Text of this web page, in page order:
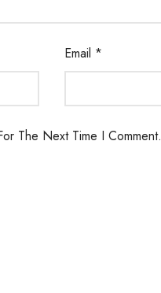
Email *
The Next Time I Comment.